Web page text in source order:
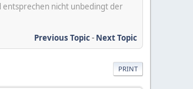
nicht unbedingt der
Previous Topic- Next Topic
PRINT